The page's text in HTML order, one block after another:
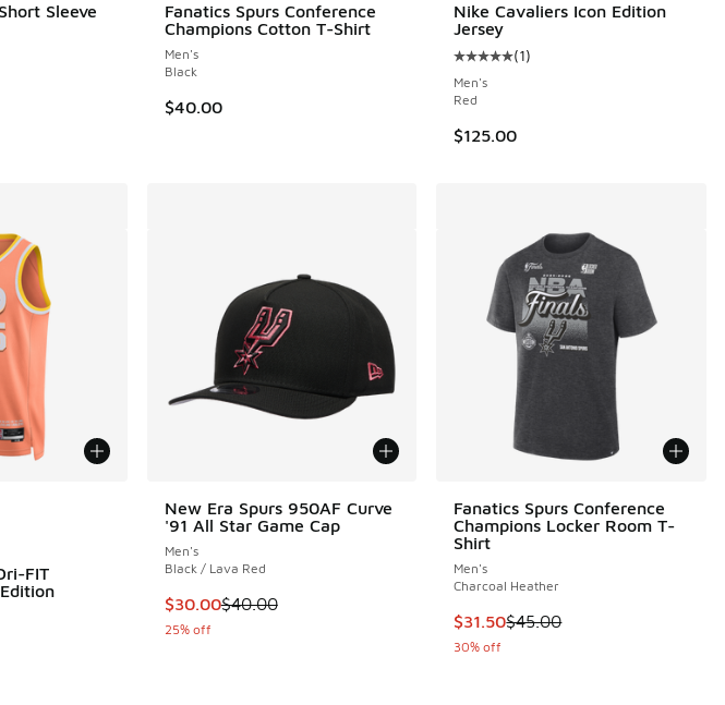
Sleeve
Fanatics Spurs Conference
Champions Cotton T-Shirt
Men's
Black
$40.00
Nike Cavaliers Icon Edition
Jersey
Average customer rating - [5 out
(1)
Men's
Red
$125.00
FIT
rating - [5 out of 5 stars], 1 reviews
New Era Spurs 950AF Curve
'91 All Star Game Cap
Men's
Black / Lava Red
This item is on sale. Price dropped from $40.00 to $30.00
$30.00$40.00
25% off
Fanatics Spurs Conference
Champions Locker Room T-
Shirt
Men's
Charcoal Heather
This item is on sale. Price
$31.50$45.00
30% off